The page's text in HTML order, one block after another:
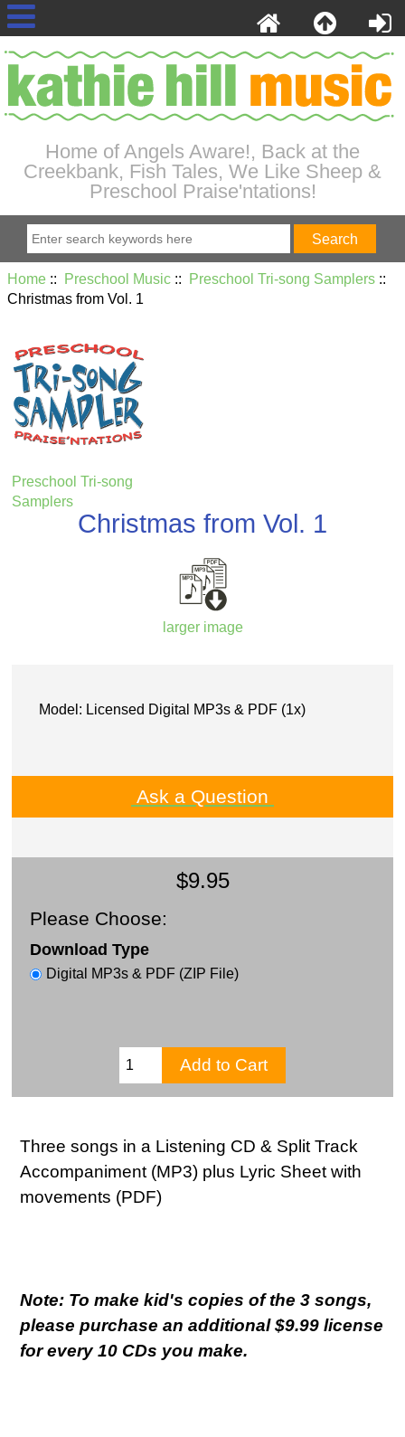
Home of Angels Aware!, Back at the
Creekbank, Fish Tales, We Like Sheep &
Preschool Praise'ntations!
Home :: Preschool Music :: Preschool Tri-song Samplers ::
Christmas from Vol. 1
Preschool Tri-song
Samplers
Christmas from Vol. 1
larger image
Model: Licensed Digital MP3s & PDF (1x)
Ask a Question
$9.95
Please Choose:
Download Type
Digital MP3s & PDF (ZIP File)
Three songs in a Listening CD & Split Track
Accompaniment (MP3) plus Lyric Sheet with
movements (PDF)
Note: To make kid's copies of the 3 songs,
please purchase an additional $9.99 license
for every 10 CDs you make.